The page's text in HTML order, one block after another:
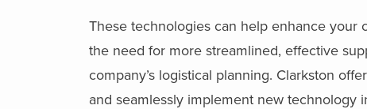
These technologies can help enhance your
the need for more streamlined, effective
company’s logistical planning. Clarkston
and seamlessly implement new technology